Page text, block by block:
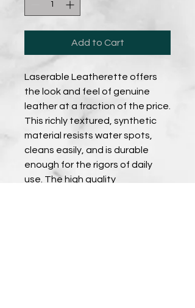
Add to Cart
Laserable Leatherette offers
the look and feel of genuine
leather at a fraction of the price.
This richly textured, synthetic
material resists water spots,
cleans easily, and is durable
enough for the rigors of daily
use. The high quality